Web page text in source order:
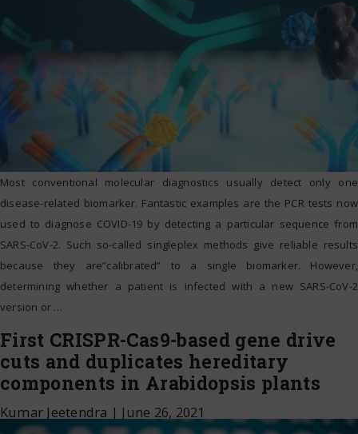
Most conventional molecular diagnostics usually detect only one
disease-related biomarker. Fantastic examples are the PCR tests now
used to diagnose COVID-19 by detecting a particular sequence from
SARS-CoV-2. Such so-called singleplex methods give reliable results
because they are”calibrated” to a single biomarker. However,
determining whether a patient is infected with a new SARS-CoV-2
version or …
First CRISPR-Cas9-based gene drive
cuts and duplicates hereditary
components in Arabidopsis plants
Kumar Jeetendra | June 26, 2021